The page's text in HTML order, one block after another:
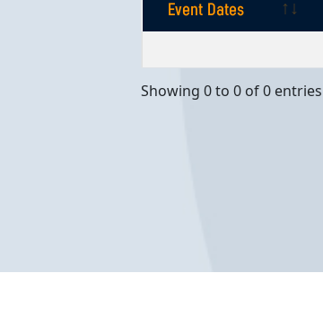
Event Dates
Showing 0 to 0 of 0 entries